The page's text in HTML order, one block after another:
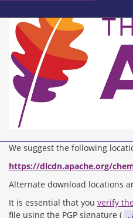
We suggest the following
https://dlcdn.apache.org/
Alternate download locations
It is essential that you verify
file using the PGP signature (